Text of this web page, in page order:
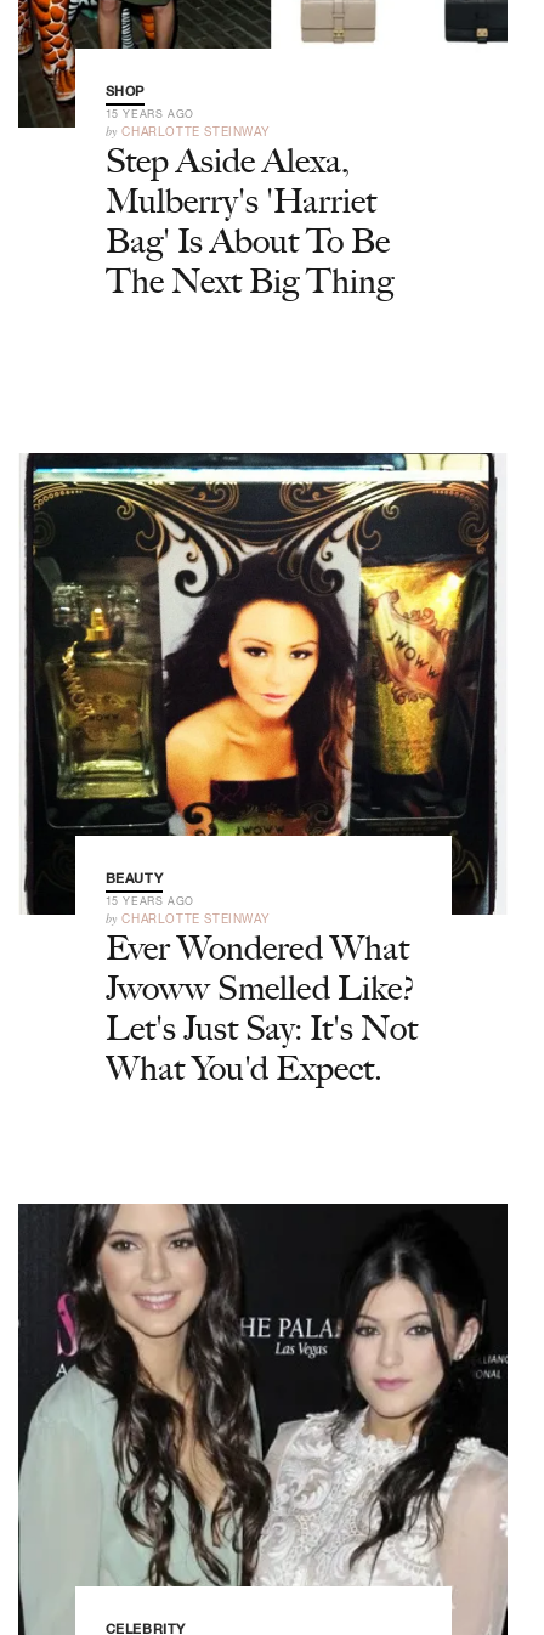
SHOP
15 YEARS AGO
by CHARLOTTE STEINWAY
Step Aside Alexa,
Mulberry's 'Harriet
Bag' Is About To Be
The Next Big Thing
BEAUTY
15 YEARS AGO
by CHARLOTTE STEINWAY
Ever Wondered What
Jwoww Smelled Like?
Let's Just Say: It's Not
What You'd Expect.
CELEBRITY